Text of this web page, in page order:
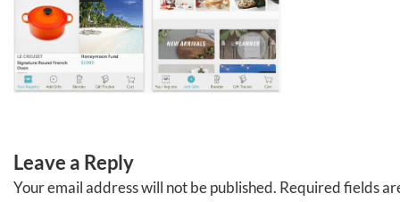
Leave a Reply
Your email address will not be published. Required fields